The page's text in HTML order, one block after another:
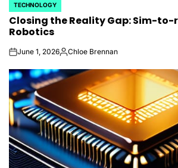
POSTED
IN
TECHNOLOGY
Closing the Reality Gap: Sim-
Robotics
onJune 1, 2026Posted
Chloe Brennan